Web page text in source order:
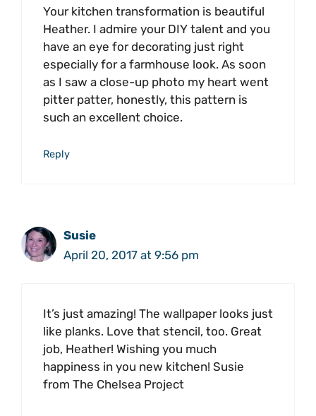
Your kitchen transformation is beautiful
Heather. I admire your DIY talent and you
have an eye for decorating just right
especially for a farmhouse look. As soon
as I saw a close-up photo my heart went
pitter patter, honestly, this pattern is
such an excellent choice.
Reply
Susie
April 20, 2017 at 9:56 pm
It’s just amazing! The wallpaper looks just
like planks. Love that stencil, too. Great
job, Heather! Wishing you much
happiness in you new kitchen! Susie
from The Chelsea Project